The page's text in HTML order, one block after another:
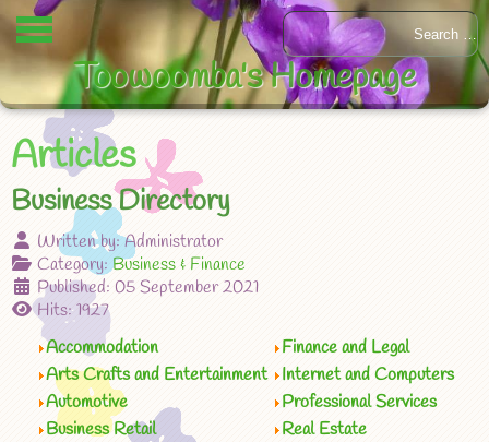
Articles
Business Directory
Written by:Administrator
Category:Business & Finance
Published: 05 September 2021
Hits: 1927
Accommodation
Finance and Legal
Arts Crafts and Entertainment
Internet and Computers
Automotive
Professional Services
Business Retail
Real Estate
Toowoomba's Homepage